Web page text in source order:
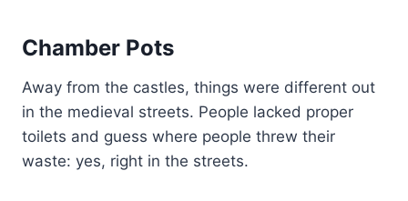
Chamber Pots
Away from the castles, things were different out
in the medieval streets. People lacked proper
toilets and guess where people threw their
waste: yes, right in the streets.